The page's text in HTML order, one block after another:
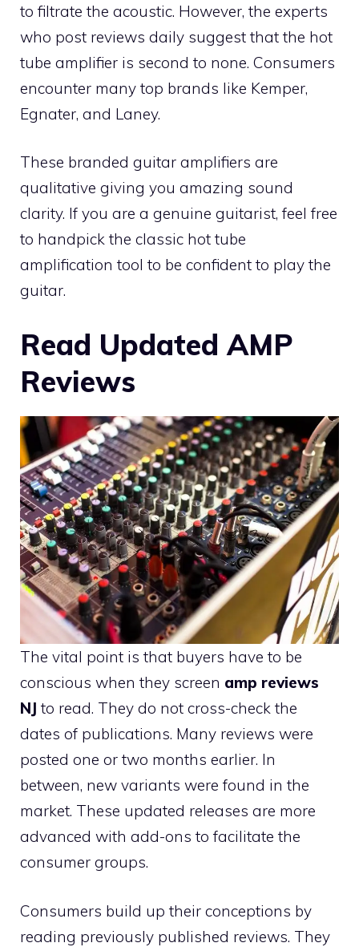
to filtrate the acoustic. However, the experts
who post reviews daily suggest that the hot
tube amplifier is second to none. Consumers
encounter many top brands like Kemper,
Egnater, and Laney.
These branded guitar amplifiers are
qualitative giving you amazing sound
clarity. If you are a genuine guitarist, feel free
to handpick the classic hot tube
amplification tool to be confident to play the
guitar.
Read Updated AMP
Reviews
The vital point is that buyers have to be
conscious when they screen amp reviews
NJ to read. They do not cross-check the
dates of publications. Many reviews were
posted one or two months earlier. In
between, new variants were found in the
market. These updated releases are more
advanced with add-ons to facilitate the
consumer groups.
Consumers build up their conceptions by
reading previously published reviews. They